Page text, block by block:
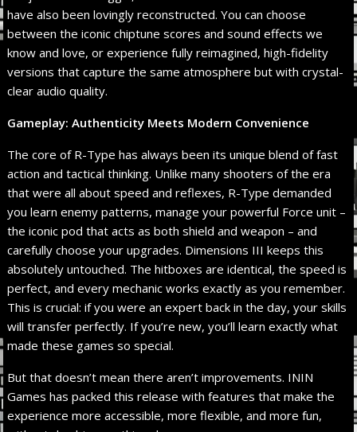
have also been lovingly reconstructed. You can choose
between the iconic chiptune scores and sound effects we
know and love, or experience fully reimagined, high-fidelity
versions that capture the same atmosphere but with crystal-
clear audio quality.
Gameplay: Authenticity Meets Modern Convenience
The core of R-Type has always been its unique blend of fast
action and tactical thinking. Unlike many shooters of the era
that were all about speed and reflexes, R-Type demanded
you learn enemy patterns, manage your powerful Force unit –
the iconic pod that acts as both shield and weapon – and
carefully choose your upgrades. Dimensions III keeps this
absolutely untouched. The hitboxes are identical, the speed is
perfect, and every mechanic works exactly as you remember.
This is crucial: if you were an expert back in the day, your skills
will transfer perfectly. If you’re new, you’ll learn exactly what
made these games so special.
But that doesn’t mean there aren’t improvements. ININ
Games has packed this release with features that make the
experience more accessible, more flexible, and more fun,